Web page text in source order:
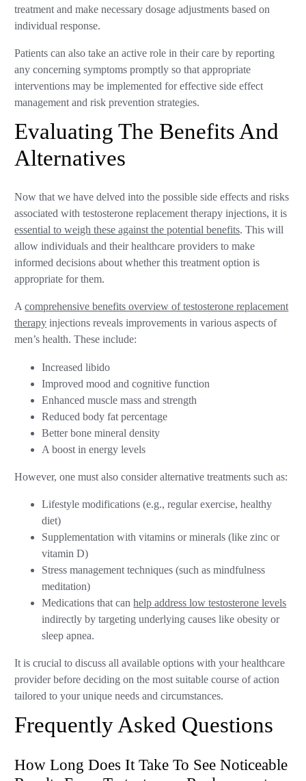
treatment and make necessary dosage adjustments based on
individual response.
Patients can also take an active role in their care by reporting
any concerning symptoms promptly so that appropriate
interventions may be implemented for effective side effect
management and risk prevention strategies.
Evaluating The Benefits And
Alternatives
Now that we have delved into the possible side effects and risks
associated with testosterone replacement therapy injections, it is
essential to weigh these against the potential benefits. This will
allow individuals and their healthcare providers to make
informed decisions about whether this treatment option is
appropriate for them.
Acomprehensive benefits overview of testosterone replacement
therapy injections reveals improvements in various aspects of
men’s health. These include:
Increased libido
Improved mood and cognitive function
Enhanced muscle mass and strength
Reduced body fat percentage
Better bone mineral density
A boost in energy levels
However, one must also consider alternative treatments such as:
Lifestyle modifications (e.g., regular exercise, healthy
diet)
Supplementation with vitamins or minerals (like zinc or
vitamin D)
Stress management techniques (such as mindfulness
meditation)
Medications that canhelp address low testosterone levels
indirectly by targeting underlying causes like obesity or
sleep apnea.
It is crucial to discuss all available options with your healthcare
provider before deciding on the most suitable course of action
tailored to your unique needs and circumstances.
Frequently Asked Questions
How Long Does It Take To See Noticeable